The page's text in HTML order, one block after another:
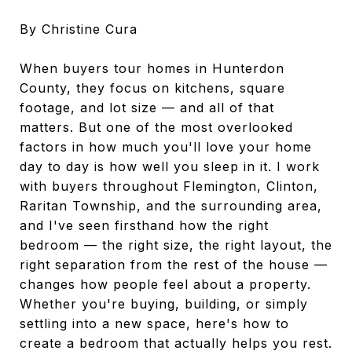
By Christine Cura
When buyers tour homes in Hunterdon
County, they focus on kitchens, square
footage, and lot size — and all of that
matters. But one of the most overlooked
factors in how much you'll love your home
day to day is how well you sleep in it. I work
with buyers throughout Flemington, Clinton,
Raritan Township, and the surrounding area,
and I've seen firsthand how the right
bedroom — the right size, the right layout, the
right separation from the rest of the house —
changes how people feel about a property.
Whether you're buying, building, or simply
settling into a new space, here's how to
create a bedroom that actually helps you rest.